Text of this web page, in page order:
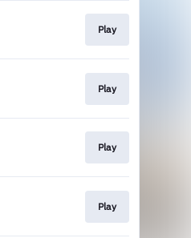
Play
Play
Play
Play